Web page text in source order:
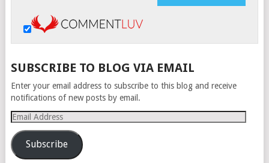
SUBSCRIBE TO BLOG VIA EMAIL
Enter your email address to subscribe to this blog and receive
notifications of new posts by email.
Email
Address
Subscribe